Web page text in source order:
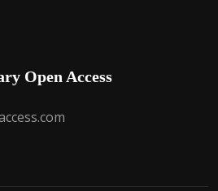
Open Access